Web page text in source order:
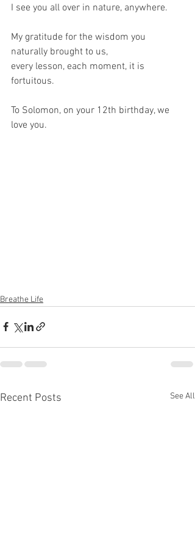
I see you all over in nature, anywhere.
My gratitude for the wisdom you
naturally brought to us,
every lesson, each moment, it is
fortuitous.
To Solomon, on your 12th birthday, we
love you.
Breathe Life
Recent Posts See All